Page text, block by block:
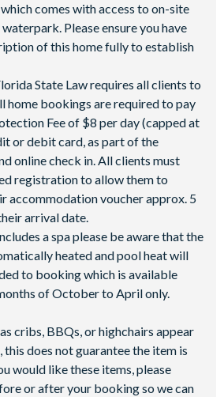
comes with access to on-site
Please ensure you have
of this home fully to establish
State Law requires all clients to
home bookings are required to pay
Fee of $8 per day (capped at
or debit card, as part of the
online check in. All clients must
registration to allow them to
accommodation voucher approx. 5
arrival date.
a spa please be aware that the
heated and pool heat will
to booking which is available
of October to April only.
cribs, BBQs, or highchairs appear
this does not guarantee the item is
would like these items, please
or after your booking so we can